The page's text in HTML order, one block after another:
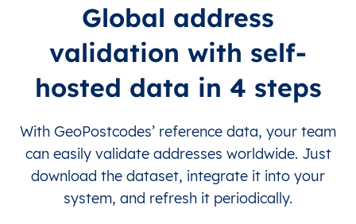
Global address
validation with self-
hosted data in 4 steps
With GeoPostcodes’ reference data, your team
can easily validate addresses worldwide. Just
download the dataset, integrate it into your
system, and refresh it periodically.